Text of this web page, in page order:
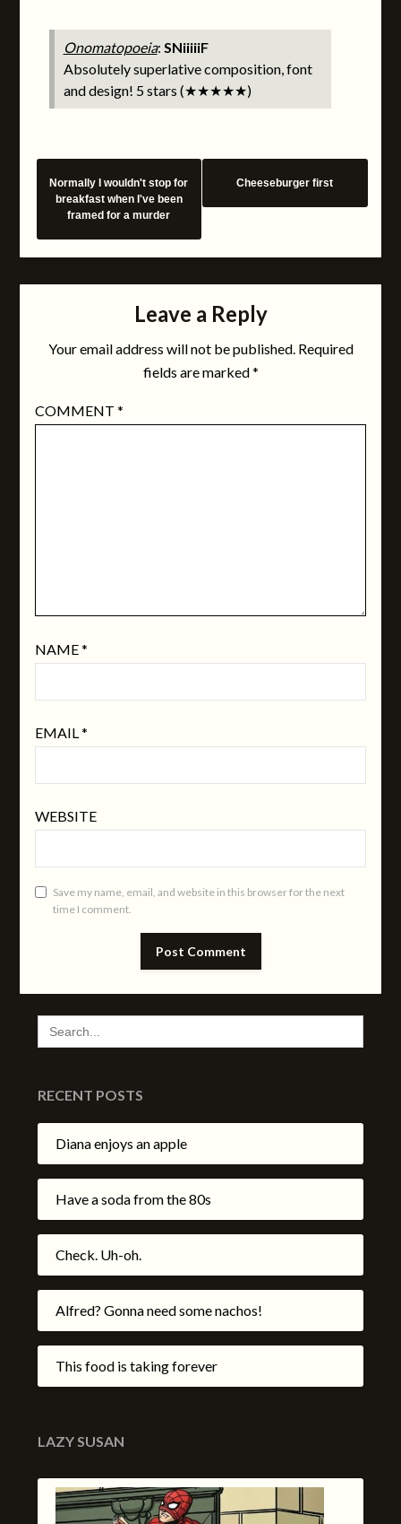
Onomatopoeia: SNiiiiiF
Absolutely superlative composition, font
and design! 5 stars (★★★★★)
Normally I wouldn't stop for
breakfast when I've been
framed for a murder
Cheeseburger first
Leave a Reply
Your email address will not be published. Required
fields are marked*
COMMENT *
NAME*
EMAIL*
WEBSITE
Save my name, email, and website in this browser for the next
time I comment.
SEARCH
FOR:
RECENT POSTS
Diana enjoys an apple
Have a soda from the 80s
Check. Uh-oh.
Alfred? Gonna need some nachos!
This food is taking forever
LAZY SUSAN